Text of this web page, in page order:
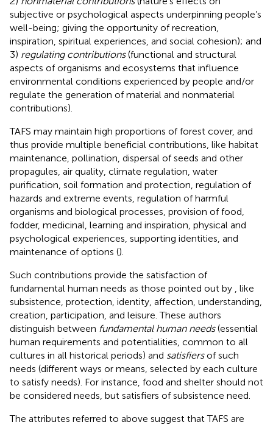
subjective or psychological aspects underpinning people’s
well-being; giving the opportunity of recreation,
inspiration, spiritual experiences, and social cohesion); and
3) regulating contributions(functional and structural
aspects of organisms and ecosystems that influence
environmental conditions experienced by people and/or
regulate the generation of material and nonmaterial
contributions).
TAFS may maintain high proportions of forest cover, and
thus provide multiple beneficial contributions, like habitat
maintenance, pollination, dispersal of seeds and other
propagules, air quality, climate regulation, water
purification, soil formation and protection, regulation of
hazards and extreme events, regulation of harmful
organisms and biological processes, provision of food,
fodder, medicinal, learning and inspiration, physical and
psychological experiences, supporting identities, and
maintenance of options ().
Such contributions provide the satisfaction of
fundamental human needs as those pointed out by
, like
subsistence, protection, identity, affection, understanding,
creation, participation, and leisure. These authors
distinguish between fundamental human needs(essential
human requirements and potentialities, common to all
cultures in all historical periods) and satisfiersof such
needs (different ways or means, selected by each culture
to satisfy needs). For instance, food and shelter should not
be considered needs, but satisfiers of subsistence need.
The attributes referred to above suggest that TAFS are